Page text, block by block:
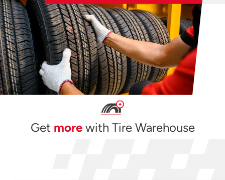
Get morewith Tire Warehouse